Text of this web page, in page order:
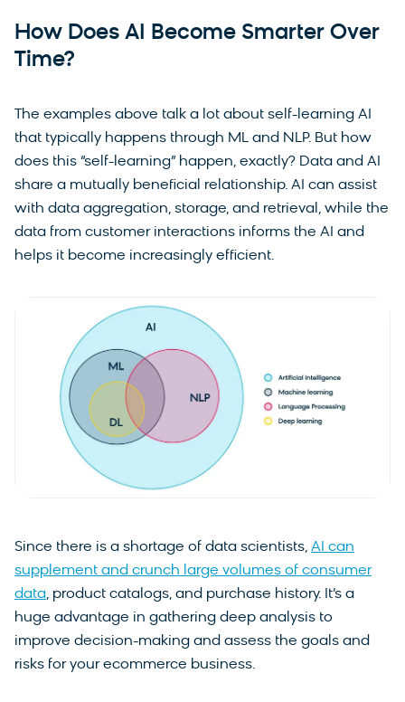
How Does AI Become Smarter Over
Time?
The examples above talk a lot about self-learning AI
that typically happens through ML and NLP. But how
does this “self-learning” happen, exactly? Data and AI
share a mutually beneficial relationship. AI can assist
with data aggregation, storage, and retrieval, while the
data from customer interactions informs the AI and
helps it become increasingly efficient.
Since there is a shortage of data scientists, AI can
supplement and crunch large volumes of consumer
data, product catalogs, and purchase history. It’s a
huge advantage in gathering deep analysis to
improve decision-making and assess the goals and
risks for your ecommerce business.